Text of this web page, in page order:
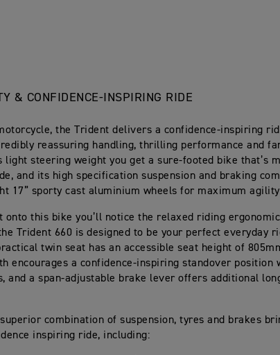
& CONFIDENCE-INSPIRING RIDE
the Trident delivers a confidence-inspiring
reassuring handling, thrilling performance and
steering weight you get a sure-footed bike that’s
and its high specification suspension and braking
17” sporty cast aluminium wheels for maximum
onto this bike you’ll notice the relaxed riding
Trident 660 is designed to be your perfect everyday
twin seat has an accessible seat height of
encourages a confidence-inspiring standover position
and a span-adjustable brake lever offers additional
superior combination of suspension, tyres and brakes
inspiring ride, including: